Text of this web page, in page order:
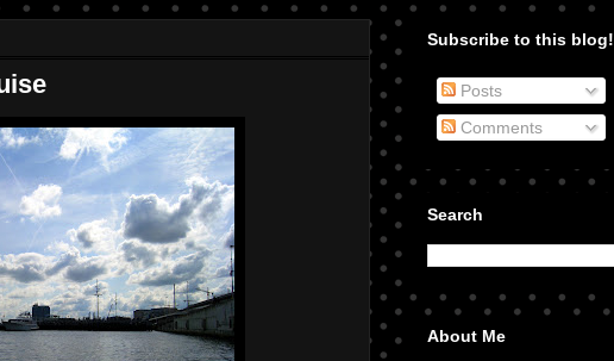
Subscribe to this blog!
Posts
Comments
Search
About Me